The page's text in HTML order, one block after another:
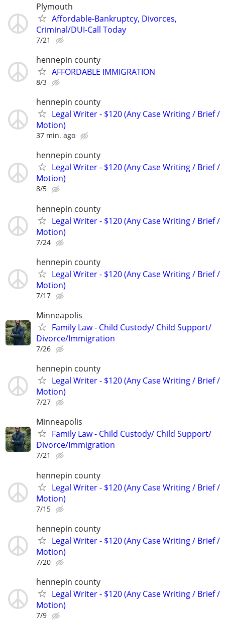
Plymouth
Affordable-Bankruptcy, Divorces,
Criminal/DUI-Call Today
7/21
hennepin county
AFFORDABLE IMMIGRATION
8/3
hennepin county
Legal Writer - $120 (Any Case Writing / Brief /
Motion)
37 min. ago
hennepin county
Legal Writer - $120 (Any Case Writing / Brief /
Motion)
8/5
hennepin county
Legal Writer - $120 (Any Case Writing / Brief /
Motion)
7/24
hennepin county
Legal Writer - $120 (Any Case Writing / Brief /
Motion)
7/17
Minneapolis
Family Law - Child Custody/ Child Support/
Divorce/Immigration
7/26
hennepin county
Legal Writer - $120 (Any Case Writing / Brief /
Motion)
7/27
Minneapolis
Family Law - Child Custody/ Child Support/
Divorce/Immigration
7/21
hennepin county
Legal Writer - $120 (Any Case Writing / Brief /
Motion)
7/15
hennepin county
Legal Writer - $120 (Any Case Writing / Brief /
Motion)
7/20
hennepin county
Legal Writer - $120 (Any Case Writing / Brief /
Motion)
7/9